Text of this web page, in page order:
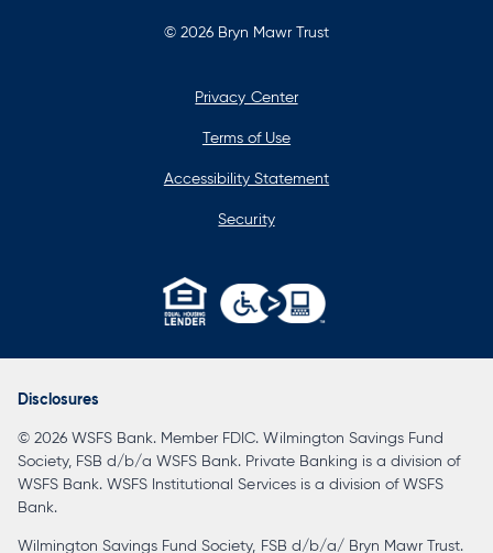
© 2026 Bryn Mawr Trust
Privacy Center
Terms of Use
Accessibility Statement
Security
in
tab
Disclosures
© 2026 WSFS Bank. Member FDIC. Wilmington Savings Fund
Society, FSB d/b/a WSFS Bank. Private Banking is a division of
WSFS Bank. WSFS Institutional Services is a division of WSFS
Bank.
Wilmington Savings Fund Society, FSB d/b/a/ Bryn Mawr Trust.